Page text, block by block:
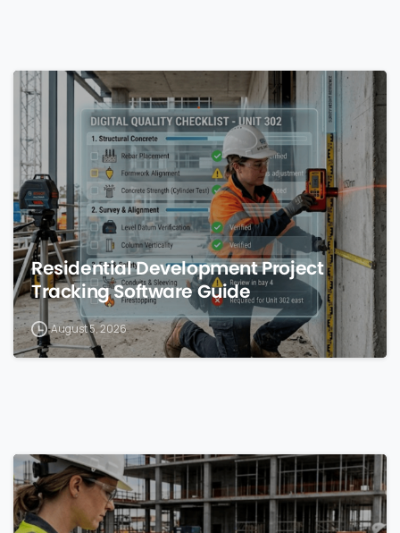
0
Residential Development Project
Tracking Software Guide
August 5, 2026
0